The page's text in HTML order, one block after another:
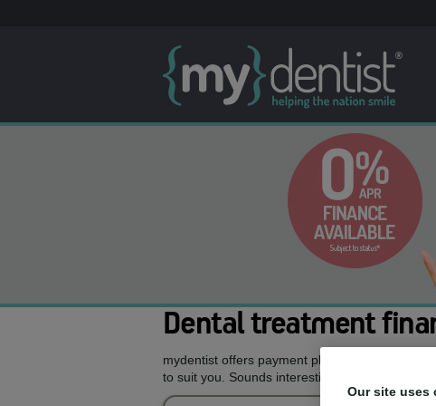
Dental treatment
mydentist offers payment plans allowing you
to suit you. Sounds interesting, doesn’t it?
Our site uses